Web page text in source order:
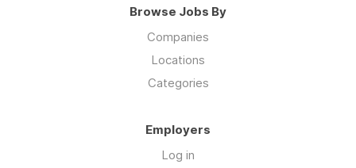
Browse Jobs By
Companies
Locations
Categories
Employers
Log in